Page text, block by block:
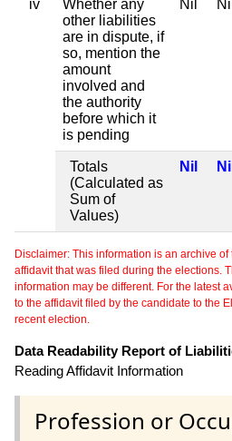
iv
Whether any
other liabilities
are in dispute, if
so, mention the
amount
involved and
the authority
before which it
is pending
Nil Nil
Totals
(Calculated as
Sum of
Values)
Nil Nil
Disclaimer: This information is an archive
affidavit that was filed during the elections.
information may be different. For the latest
to the affidavit filed by the candidate to the
recent election.
Data Readability Report of
Reading Affidavit Information
Profession or